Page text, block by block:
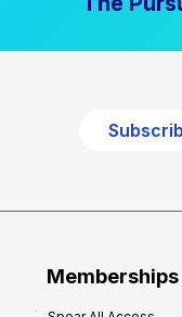
Memberships